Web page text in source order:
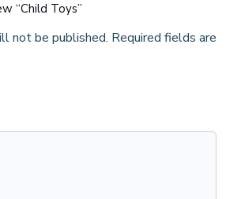
“Child Toys”
not be published. Required fields are